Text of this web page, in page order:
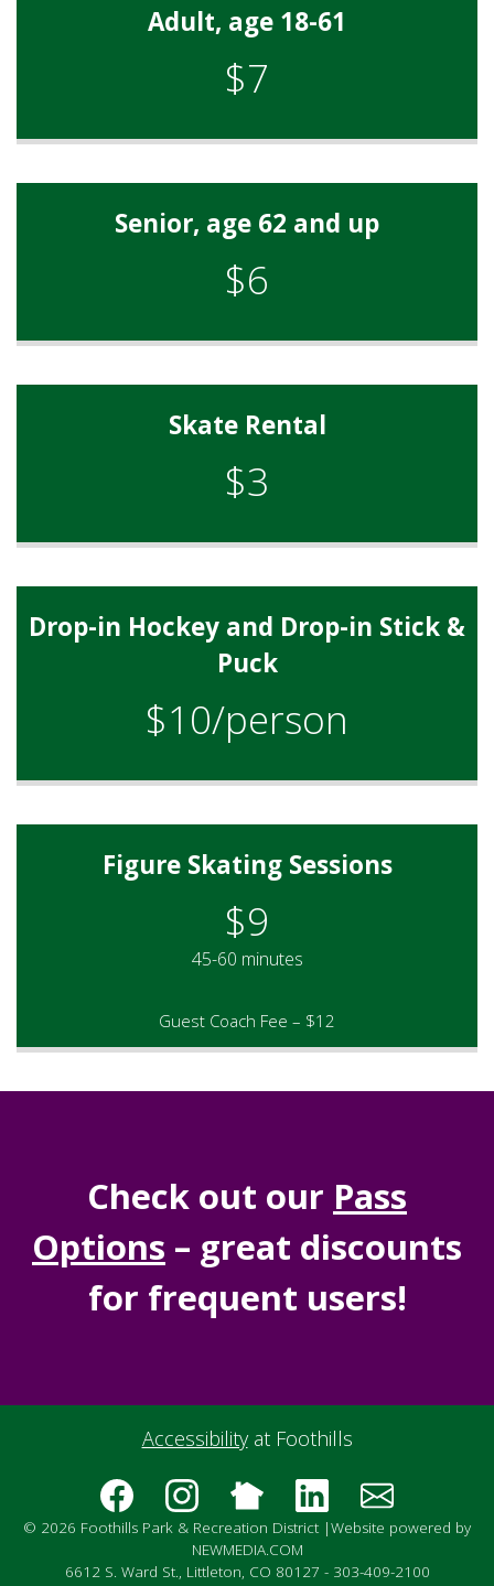
Adult, age 18-61
$7
Senior, age 62 and up
$6
Skate Rental
$3
Drop-in Hockey and Drop-in Stick &
Puck
$10/person
Figure Skating Sessions
$9
45-60 minutes
Guest Coach Fee – $12
Check out our Pass
Options – great discounts
for frequent users!
Accessibilityat Foothills
© 2026 Foothills Park & Recreation District |Website powered by
NEWMEDIA.COM
6612 S. Ward St., Littleton, CO 80127 - 303-409-2100